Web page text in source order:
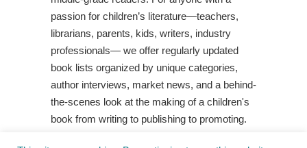
passion for children’s literature—teachers,
librarians, parents, kids, writers, industry
professionals— we offer regularly updated
book lists organized by unique categories,
author interviews, market news, and a behind-
the-scenes look at the making of a children's
book from writing to publishing to promoting.